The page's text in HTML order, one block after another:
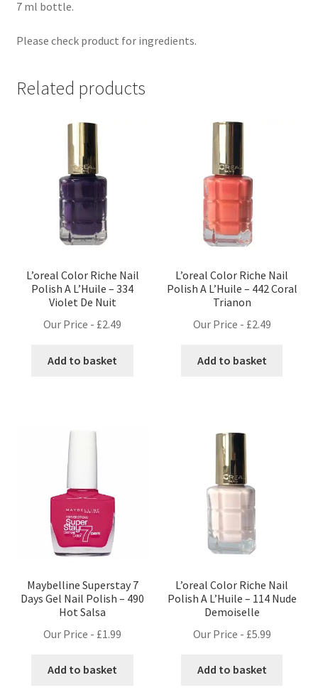
7 ml bottle.
Please check product for ingredients.
Related products
L’oreal Color Riche Nail
Polish A L’Huile – 334
Violet De Nuit
Our Price - £2.49
Add to basket
L’oreal Color Riche Nail
Polish A L’Huile – 442 Coral
Trianon
Our Price - £2.49
Add to basket
Maybelline Superstay 7
Days Gel Nail Polish – 490
Hot Salsa
Our Price - £1.99
Add to basket
L’oreal Color Riche Nail
Polish A L’Huile – 114 Nude
Demoiselle
Our Price - £5.99
Add to basket